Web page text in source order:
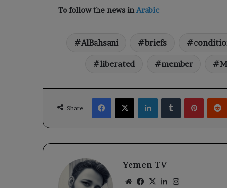
To follow the news in Arabic
AlBahsani briefs
liberated member
Share
Facebook
X LinkedInTumblr
Yemen TV
WebsiteFacebook
X LinkedIn